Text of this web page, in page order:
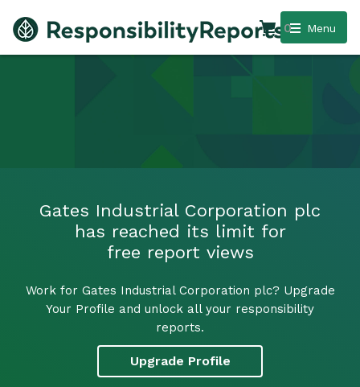
Menu
0
Gates Industrial Corporation plc
has reached its limit for
free report views
Work for Gates Industrial Corporation plc? Upgrade
Your Profile and unlock all your responsibility
reports.
Upgrade Profile